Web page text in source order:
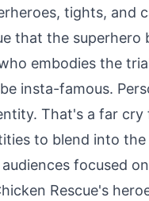
tights, and
that the superhero
embodies the
insta-famous.
That's a far
to blend into
focused
Rescue's